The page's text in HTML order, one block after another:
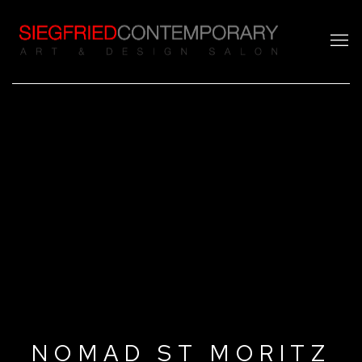
NOMAD ST MORITZ